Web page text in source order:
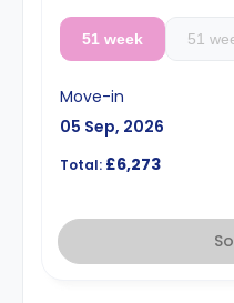
51 week 51
Move-in
05 Sep, 2026
Total: £6,273